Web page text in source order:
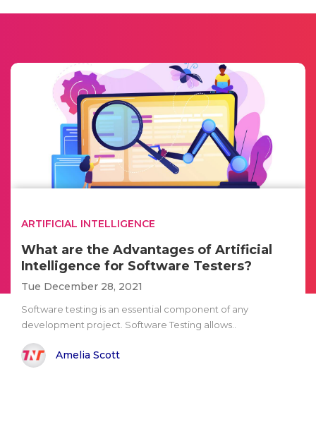
ARTIFICIAL INTELLIGENCE
What are the Advantages of Artificial
Intelligence for Software Testers?
Tue December 28, 2021
Software testing is an essential component of any
development project. Software Testing allows..
Amelia Scott